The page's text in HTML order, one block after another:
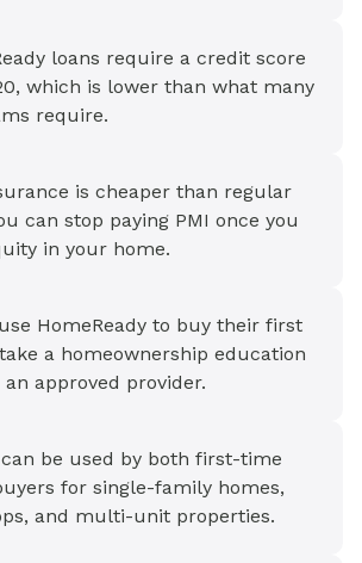
loans require a credit score
which is lower than what many
require.
is cheaper than regular
can stop paying PMI once you
in your home.
HomeReady to buy their first
a homeownership education
approved provider.
can be used by both first-time
for single-family homes,
and multi-unit properties.